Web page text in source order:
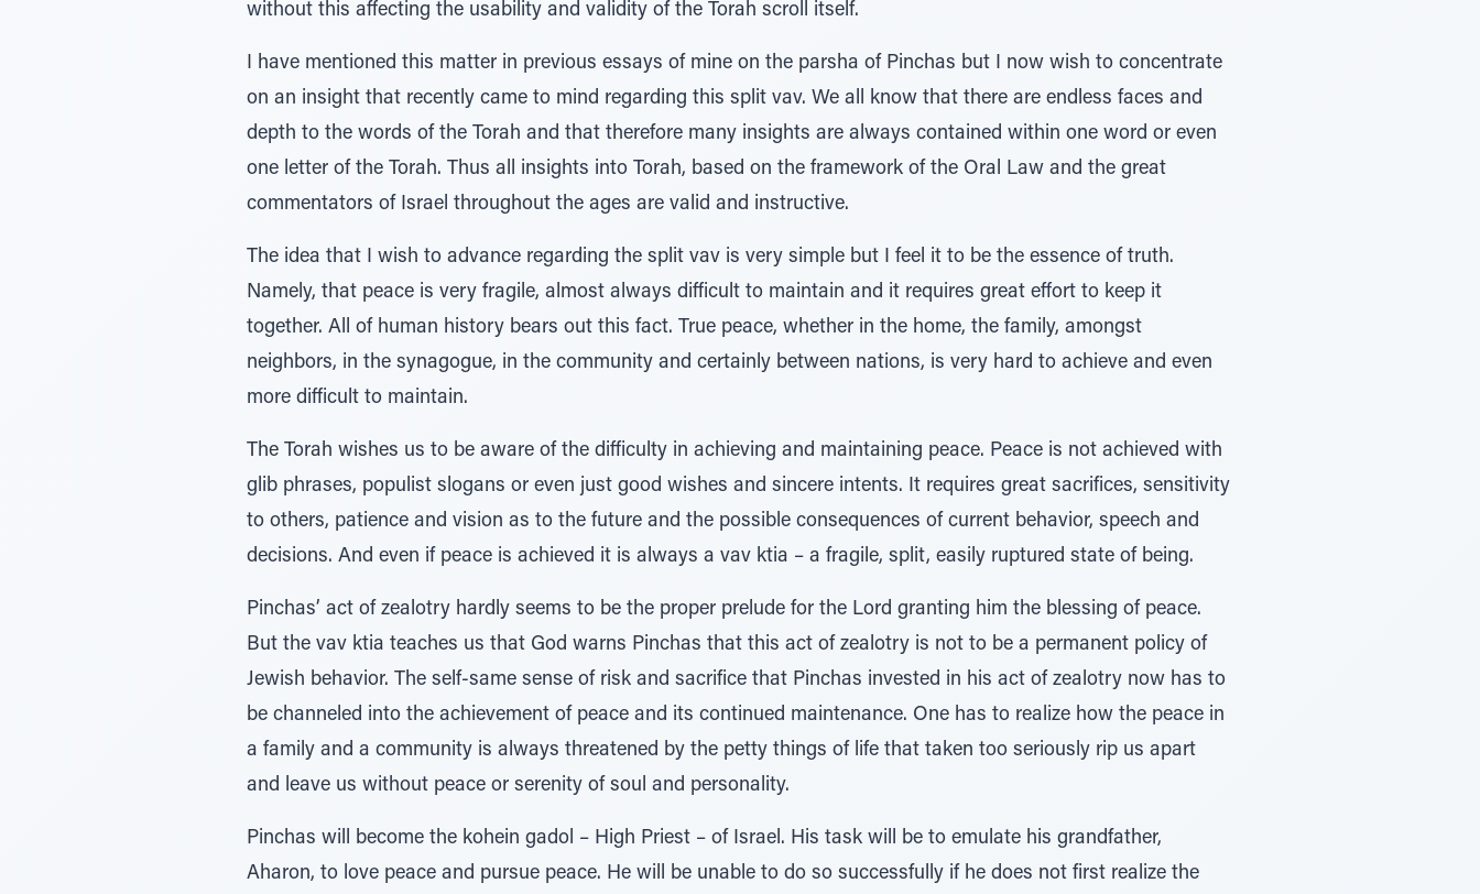
without this affecting the usability and validity of the Torah scroll itself.
I have mentioned this matter in previous essays of mine on the parsha of Pinchas but I now wish to concentrate
on an insight that recently came to mind regarding this split vav. We all know that there are endless faces and
depth to the words of the Torah and that therefore many insights are always contained within one word or even
one letter of the Torah. Thus all insights into Torah, based on the framework of the Oral Law and the great
commentators of Israel throughout the ages are valid and instructive.
The idea that I wish to advance regarding the split vav is very simple but I feel it to be the essence of truth.
Namely, that peace is very fragile, almost always difficult to maintain and it requires great effort to keep it
together. All of human history bears out this fact. True peace, whether in the home, the family, amongst
neighbors, in the synagogue, in the community and certainly between nations, is very hard to achieve and even
more difficult to maintain.
The Torah wishes us to be aware of the difficulty in achieving and maintaining peace. Peace is not achieved with
glib phrases, populist slogans or even just good wishes and sincere intents. It requires great sacrifices, sensitivity
to others, patience and vision as to the future and the possible consequences of current behavior, speech and
decisions. And even if peace is achieved it is always a vav ktia – a fragile, split, easily ruptured state of being.
Pinchas’ act of zealotry hardly seems to be the proper prelude for the Lord granting him the blessing of peace.
But the vav ktia teaches us that God warns Pinchas that this act of zealotry is not to be a permanent policy of
Jewish behavior. The self-same sense of risk and sacrifice that Pinchas invested in his act of zealotry now has to
be channeled into the achievement of peace and its continued maintenance. One has to realize how the peace in
a family and a community is always threatened by the petty things of life that taken too seriously rip us apart
and leave us without peace or serenity of soul and personality.
Pinchas will become the kohein gadol – High Priest – of Israel. His task will be to emulate his grandfather,
Aharon, to love peace and pursue peace. He will be unable to do so successfully if he does not first realize the